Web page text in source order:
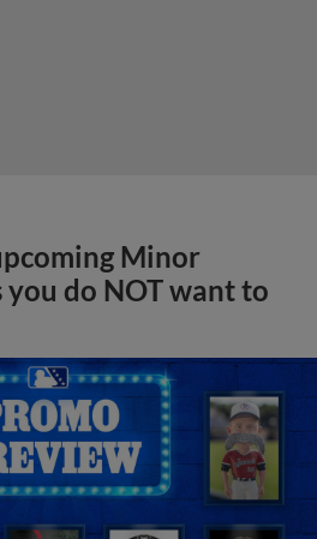
Minor
you do NOT want to